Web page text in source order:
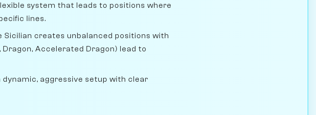
system that leads to positions where
lines.
Sicilian creates unbalanced positions with
Accelerated Dragon) lead to
dynamic, aggressive setup with clear